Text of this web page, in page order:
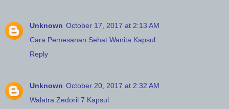
Unknown October 17, 2017 at 2:13 AM
Cara Pemesanan Sehat Wanita Kapsul
Reply
Unknown October 20, 2017 at 2:32 AM
Walatra Zedoril 7 Kapsul